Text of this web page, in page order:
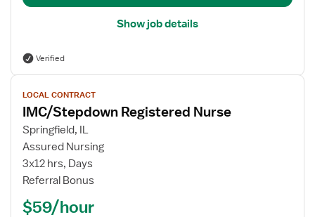
Show job details
Verified
View
job
details
for
IMC/Stepdown
Registered
Nurse
LOCAL CONTRACT
IMC/Stepdown Registered Nurse
Springfield, IL
Assured Nursing
3x12 hrs, Days
Referral Bonus
$59/hour